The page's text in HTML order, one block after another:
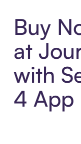
Buy
at
with
4 App